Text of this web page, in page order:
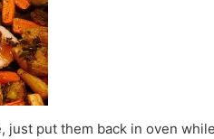
just put them back in oven